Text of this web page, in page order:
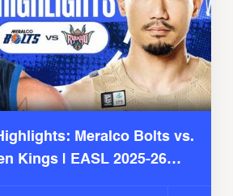
Meralco Bolts vs.
Kings | EASL 2025-26